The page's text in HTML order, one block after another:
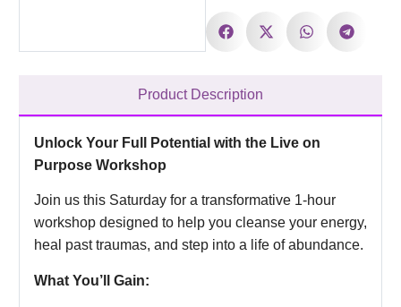
Product Description
Unlock Your Full Potential with the Live on
Purpose Workshop
Join us this Saturday for a transformative 1-hour
workshop designed to help you cleanse your energy,
heal past traumas, and step into a life of abundance.
What You’ll Gain: